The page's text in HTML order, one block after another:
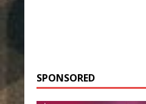
SPONSORED